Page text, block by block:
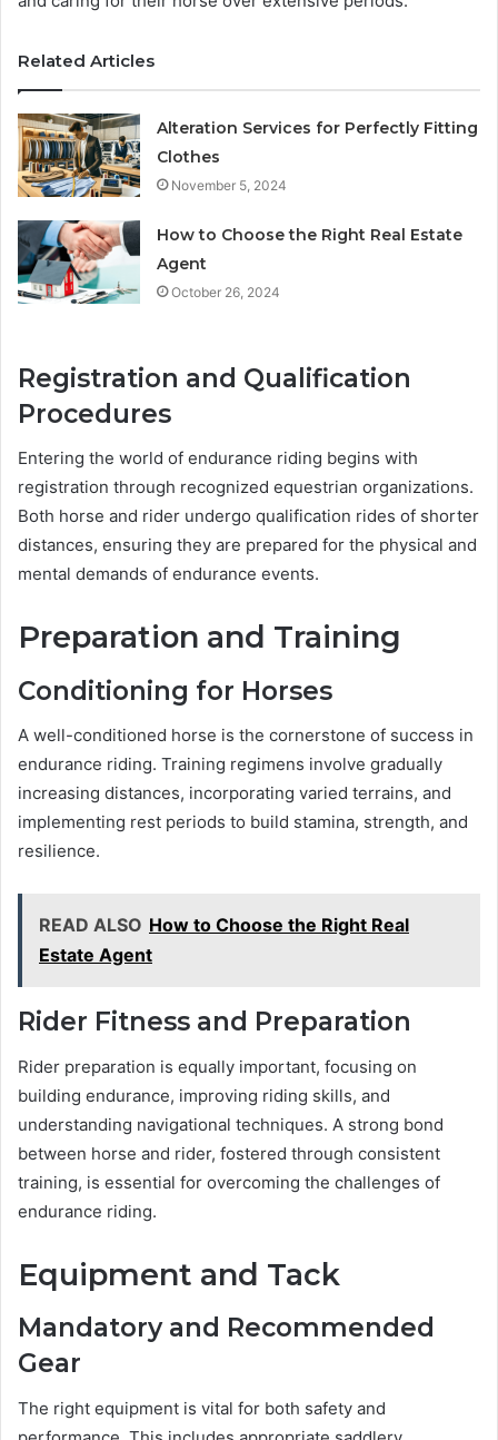
Related Articles
Alteration Services for Perfectly Fitting
Clothes
November 5, 2024
How to Choose the Right Real Estate
Agent
October 26, 2024
Registration and Qualification
Procedures
Entering the world of endurance riding begins with
registration through recognized equestrian organizations.
Both horse and rider undergo qualification rides of shorter
distances, ensuring they are prepared for the physical and
mental demands of endurance events.
Preparation and Training
Conditioning for Horses
A well-conditioned horse is the cornerstone of success in
endurance riding. Training regimens involve gradually
increasing distances, incorporating varied terrains, and
implementing rest periods to build stamina, strength, and
resilience.
READ ALSO How to Choose the Right Real
Estate Agent
Rider Fitness and Preparation
Rider preparation is equally important, focusing on
building endurance, improving riding skills, and
understanding navigational techniques. A strong bond
between horse and rider, fostered through consistent
training, is essential for overcoming the challenges of
endurance riding.
Equipment and Tack
Mandatory and Recommended
Gear
The right equipment is vital for both safety and